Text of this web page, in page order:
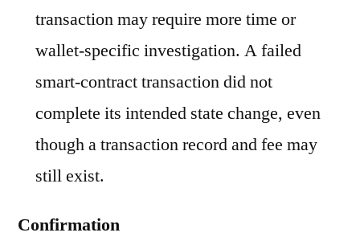
transaction may require more time or
wallet-specific investigation. A failed
smart-contract transaction did not
complete its intended state change, even
though a transaction record and fee may
still exist.
Confirmation